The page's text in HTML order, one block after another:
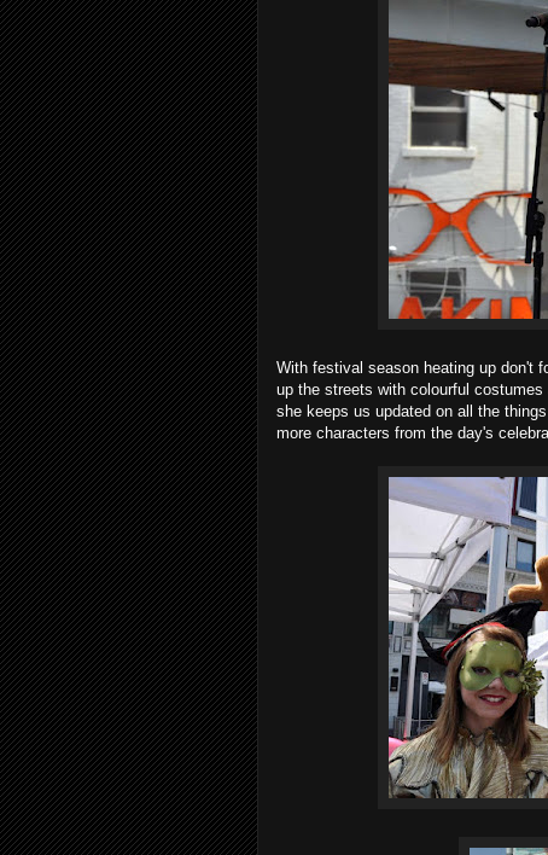
With festival season heating up don't
up the streets with colourful
she keeps us updated on all the
more characters from the day's